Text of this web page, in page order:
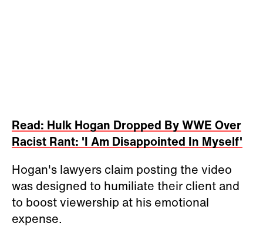
Read: Hulk Hogan Dropped By WWE Over
Racist Rant: 'I Am Disappointed In Myself'
Hogan's lawyers claim posting the video
was designed to humiliate their client and
to boost viewership at his emotional
expense.